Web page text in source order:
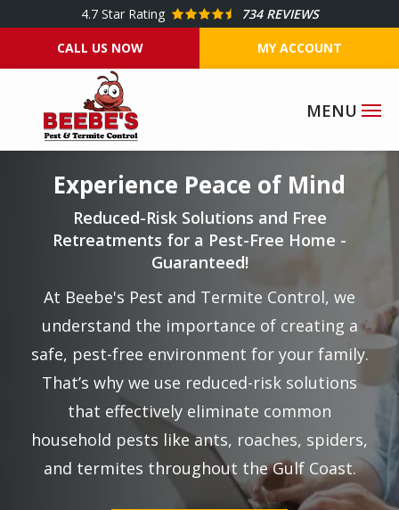
4.7 Star Rating
734 REVIEWS
CALL US NOW
MY ACCOUNT
Image
Experience Peace of Mind
Reduced-Risk Solutions and Free
Retreatments for a Pest-Free Home -
Guaranteed!
At Beebe's Pest and Termite Control, we
understand the importance of creating a
safe, pest-free environment for your family.
That’s why we use reduced-risk solutions
that effectively eliminate common
household pests like ants, roaches, spiders,
and termites throughout the Gulf Coast.